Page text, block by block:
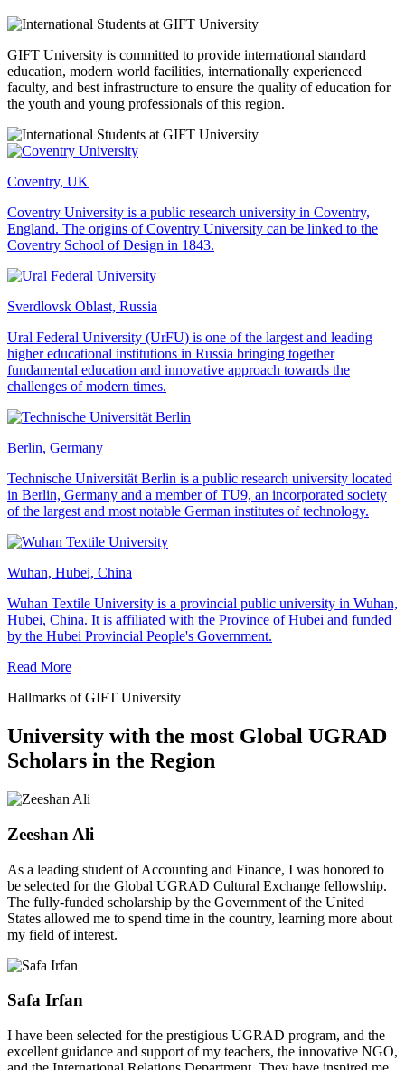
GIFT University is committed to provide international standard
education, modern world facilities, internationally experienced
faculty, and best infrastructure to ensure the quality of education for
the youth and young professionals of this region.
Coventry, UK
Coventry University is a public research university in Coventry,
England. The origins of Coventry University can be linked to the
Coventry School of Design in 1843.
Sverdlovsk Oblast, Russia
Ural Federal University (UrFU) is one of the largest and leading
higher educational institutions in Russia bringing together
fundamental education and innovative approach towards the
challenges of modern times.
Berlin, Germany
Technische Universität Berlin is a public research university located
in Berlin, Germany and a member of TU9, an incorporated society
of the largest and most notable German institutes of technology.
Wuhan, Hubei, China
Wuhan Textile University is a provincial public university in Wuhan,
Hubei, China. It is affiliated with the Province of Hubei and funded
by the Hubei Provincial People's Government.
Read More
Hallmarks of GIFT University
University with the most Global UGRAD
Scholars in the Region
Zeeshan Ali
As a leading student of Accounting and Finance, I was honored to
be selected for the Global UGRAD Cultural Exchange fellowship.
The fully-funded scholarship by the Government of the United
States allowed me to spend time in the country, learning more about
my field of interest.
Safa Irfan
I have been selected for the prestigious UGRAD program, and the
excellent guidance and support of my teachers, the innovative NGO,